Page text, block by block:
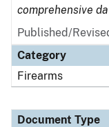
comprehensive
Published/
Category
Firearms
Document Type